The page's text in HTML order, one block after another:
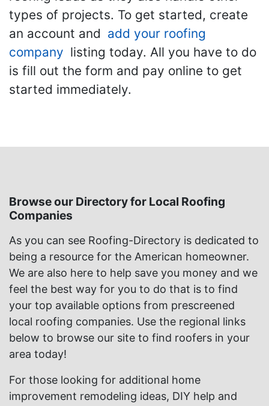
types of projects. To get started, create
an account and add your roofing
company listing today. All you have to do
is fill out the form and pay online to get
started immediately.
Browse our Directory for Local Roofing
Companies
As you can see Roofing-Directory is dedicated to
being a resource for the American homeowner.
We are also here to help save you money and we
feel the best way for you to do that is to find
your top available options from prescreened
local roofing companies. Use the regional links
below to browse our site to find roofers in your
area today!
For those looking for additional home
improvement remodeling ideas, DIY help and